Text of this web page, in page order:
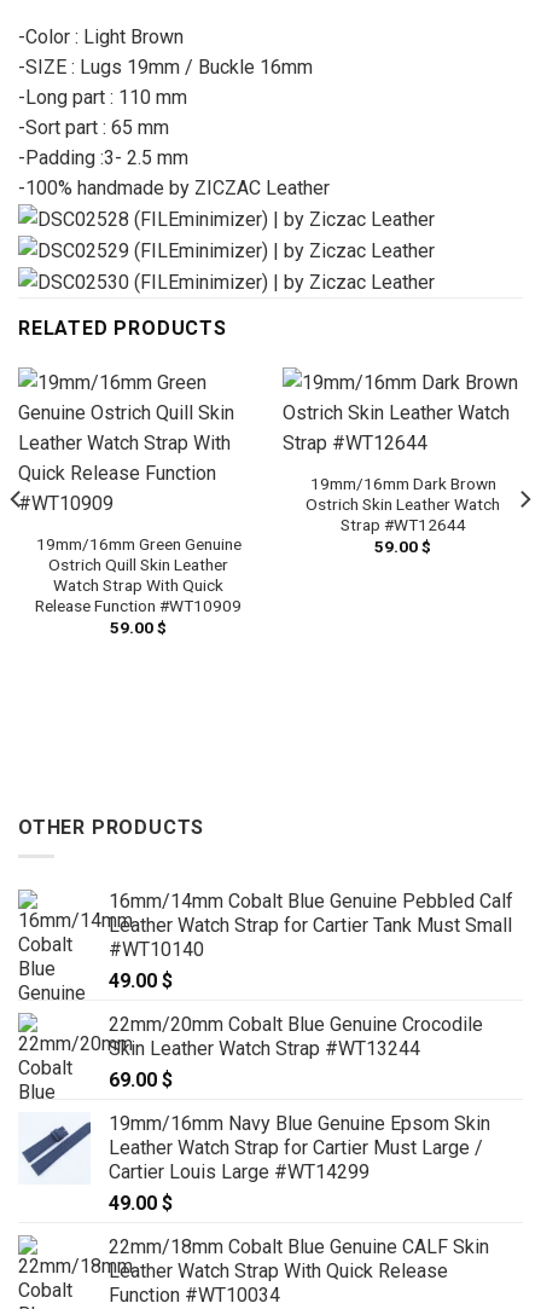
-Color : Light Brown
-SIZE : Lugs 19mm / Buckle 16mm
-Long part : 110 mm
-Sort part : 65 mm
-Padding :3- 2.5 mm
-100% handmade by ZICZAC Leather
RELATED PRODUCTS
19mm/16mm Green Genuine
Ostrich Quill Skin Leather
Watch Strap With Quick
Release Function #WT10909
59.00$
19mm/16mm Dark Brown
Ostrich Skin Leather Watch
Strap #WT12644
59.00$
OTHER PRODUCTS
16mm/14mm Cobalt Blue Genuine Pebbled Calf
Leather Watch Strap for Cartier Tank Must Small
#WT10140
49.00 $
22mm/20mm Cobalt Blue Genuine Crocodile
Skin Leather Watch Strap #WT13244
69.00 $
19mm/16mm Navy Blue Genuine Epsom Skin
Leather Watch Strap for Cartier Must Large /
Cartier Louis Large #WT14299
49.00 $
22mm/18mm Cobalt Blue Genuine CALF Skin
Leather Watch Strap With Quick Release
Function #WT10034